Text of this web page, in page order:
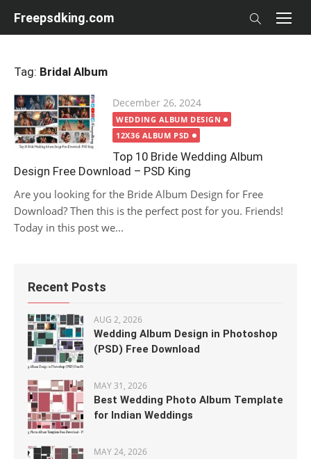
Freepsdking.com
Tag: Bridal Album
Posted
on
December 26, 2024
WEDDING ALBUM DESIGN
12X36 ALBUM PSD
Top 10 Bride Wedding Album
Design Free Download – PSD King
Are you looking for the Bride Album Design for Free
Download? Then this is the perfect post for you. Friends!
Today in this post we...
Recent Posts
AUG 2, 2026
Wedding Album Design in Photoshop
(PSD) Free Download
MAY 31, 2026
Best Wedding Photo Album Template
for Indian Weddings
MAY 24, 2026